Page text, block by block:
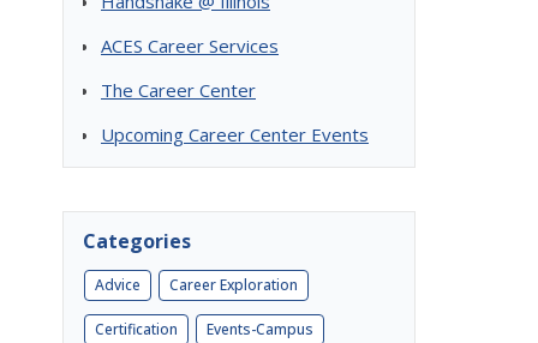
ACES Career Services
The Career Center
Upcoming Career Center Events
Categories
Advice Career Exploration
Certification Events-Campus